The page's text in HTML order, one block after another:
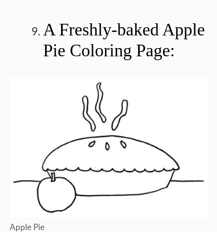
A Freshly-baked Apple
Pie Coloring Page:
Apple Pie